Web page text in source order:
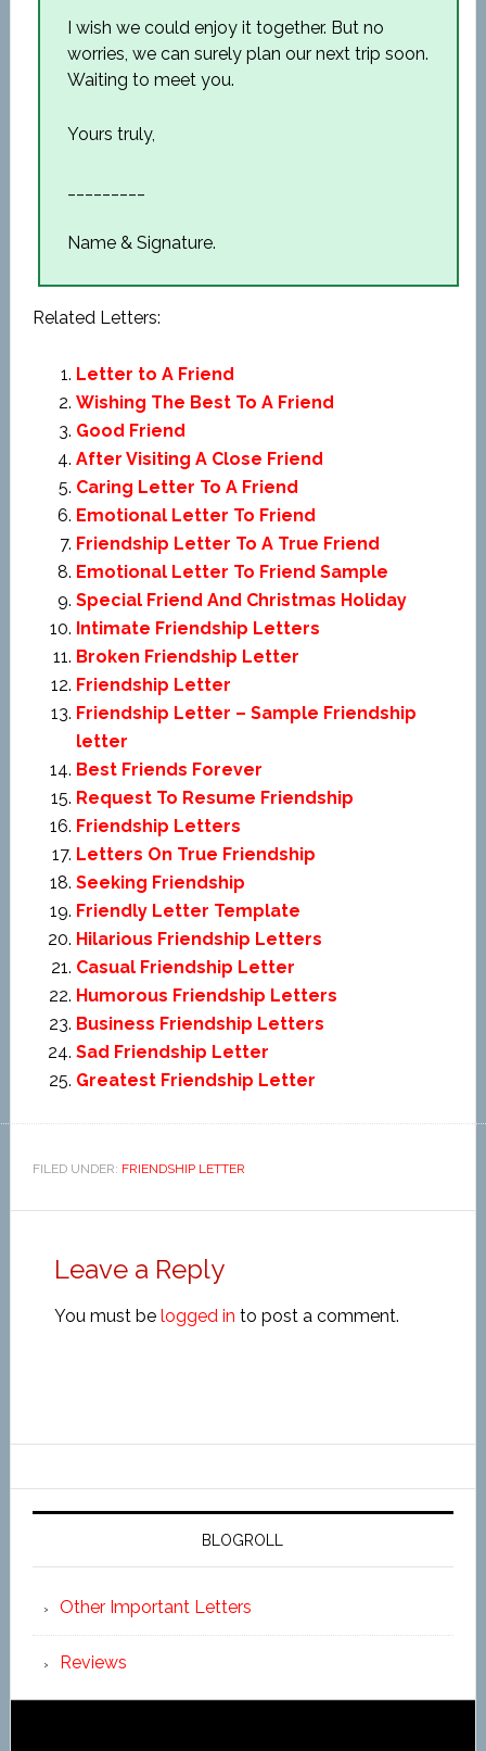
I wish we could enjoy it together. But no
worries, we can surely plan our next trip soon.
Waiting to meet you.
Yours truly,
Name & Signature.
Related Letters:
Letter to A Friend
Wishing The Best To A Friend
Good Friend
After Visiting A Close Friend
Caring Letter To A Friend
Emotional Letter To Friend
Friendship Letter To A True Friend
Emotional Letter To Friend Sample
Special Friend And Christmas Holiday
Intimate Friendship Letters
Broken Friendship Letter
Friendship Letter
Friendship Letter – Sample Friendship
letter
Best Friends Forever
Request To Resume Friendship
Friendship Letters
Letters On True Friendship
Seeking Friendship
Friendly Letter Template
Hilarious Friendship Letters
Casual Friendship Letter
Humorous Friendship Letters
Business Friendship Letters
Sad Friendship Letter
Greatest Friendship Letter
FILED UNDER: FRIENDSHIP LETTER
Leave a Reply
You must be logged in to post a comment.
BLOGROLL
Other Important Letters
Reviews